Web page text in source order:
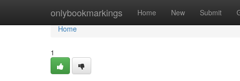
onlybookmarkings Home New Submit
Home
Home
1